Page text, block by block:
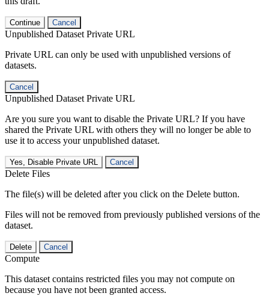
Continue Cancel
Unpublished Dataset Private URL
Private URL can only be used with unpublished versions of
datasets.
Cancel
Unpublished Dataset Private URL
Are you sure you want to disable the Private URL? If you have
shared the Private URL with others they will no longer be able to
use it to access your unpublished dataset.
Yes, Disable Private URL Cancel
Delete Files
The file(s) will be deleted after you click on the Delete button.
Files will not be removed from previously published versions of the
dataset.
Delete Cancel
Compute
This dataset contains restricted files you may not compute on
because you have not been granted access.